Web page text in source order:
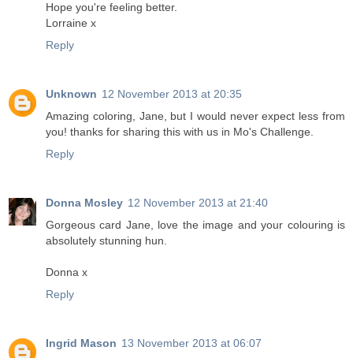
Hope you're feeling better.
Lorraine x
Reply
Unknown 12 November 2013 at 20:35
Amazing coloring, Jane, but I would never expect less from
you! thanks for sharing this with us in Mo's Challenge.
Reply
Donna Mosley 12 November 2013 at 21:40
Gorgeous card Jane, love the image and your colouring is
absolutely stunning hun.
Donna x
Reply
Ingrid Mason 13 November 2013 at 06:07